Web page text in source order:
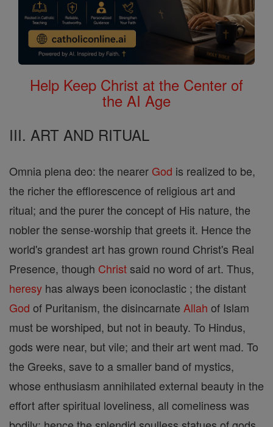
Help Keep Christ at the Center of
the AI Age
III. ART AND RITUAL
Omnia plena deo: the nearer God is realized to be,
the richer the efflorescence of religious art and
ritual; and the purer the concept of His nature, the
nobler the sense-worship that greets it. Hence the
world's grandest art has grown round Christ's Real
Presence, though Christsaid no word of art. Thus,
heresy has always been iconoclastic ; the distant
God of Puritanism, the disincarnate Allah of Islam
must be worshiped, but not in beauty. To Hindus,
gods were near, but vile; and their art went mad. To
the Greeks, save to a smaller band of mystics,
whose enthusiasm annihilated external beauty in the
effort after spiritual loveliness, all comeliness was